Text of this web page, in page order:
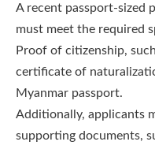
A recent passport-sized
must meet the required
Proof of citizenship,
certificate of
Myanmar passport.
Additionally, applicants
supporting documents,